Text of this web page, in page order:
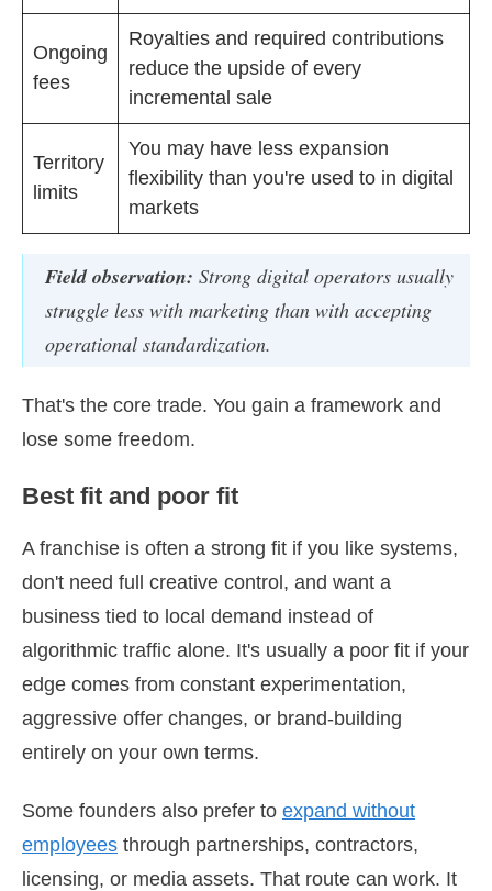
Ongoing
fees
Royalties and required contributions
reduce the upside of every
incremental sale
Territory
limits
You may have less expansion
flexibility than you're used to in digital
markets
Field observation: Strong digital operators usually
struggle less with marketing than with accepting
operational standardization.
That's the core trade. You gain a framework and
lose some freedom.
Best fit and poor fit
A franchise is often a strong fit if you like systems,
don't need full creative control, and want a
business tied to local demand instead of
algorithmic traffic alone. It's usually a poor fit if your
edge comes from constant experimentation,
aggressive offer changes, or brand-building
entirely on your own terms.
Some founders also prefer to expand without
employees through partnerships, contractors,
licensing, or media assets. That route can work. It